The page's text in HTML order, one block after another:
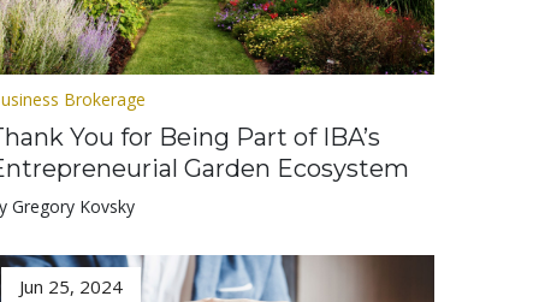
Brokerage
You for Being Part of IBA’s
Garden Ecosystem
Gregory Kovsky
Jun 25, 2024